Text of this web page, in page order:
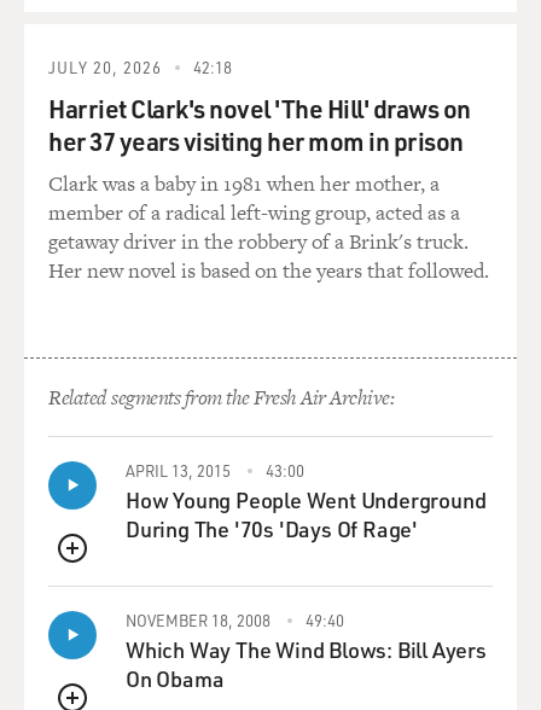
JULY 20, 2026 42:18
Harriet Clark's novel 'The Hill' draws on
her 37 years visiting her mom in prison
Clark was a baby in 1981 when her mother, a
member of a radical left-wing group, acted as a
getaway driver in the robbery of a Brink's truck.
Her new novel is based on the years that followed.
Related segments from the Fresh Air Archive:
QUEUE
APRIL 13, 2015 43:00
How Young People Went Underground
During The '70s 'Days Of Rage'
NOVEMBER 18, 2008 49:40
Which Way The Wind Blows: Bill Ayers
On Obama